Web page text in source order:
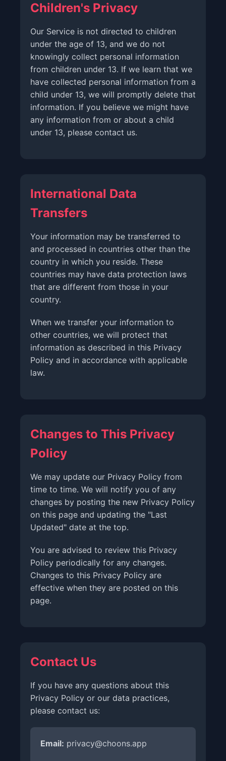
Children's Privacy
Our Service is not directed to children
under the age of 13, and we do not
knowingly collect personal information
from children under 13. If we learn that we
have collected personal information from a
child under 13, we will promptly delete that
information. If you believe we might have
any information from or about a child
under 13, please contact us.
International Data
Transfers
Your information may be transferred to
and processed in countries other than the
country in which you reside. These
countries may have data protection laws
that are different from those in your
country.
When we transfer your information to
other countries, we will protect that
information as described in this Privacy
Policy and in accordance with applicable
law.
Changes to This Privacy
Policy
We may update our Privacy Policy from
time to time. We will notify you of any
changes by posting the new Privacy Policy
on this page and updating the "Last
Updated" date at the top.
You are advised to review this Privacy
Policy periodically for any changes.
Changes to this Privacy Policy are
effective when they are posted on this
page.
Contact Us
If you have any questions about this
Privacy Policy or our data practices,
please contact us:
Email: privacy@choons.app